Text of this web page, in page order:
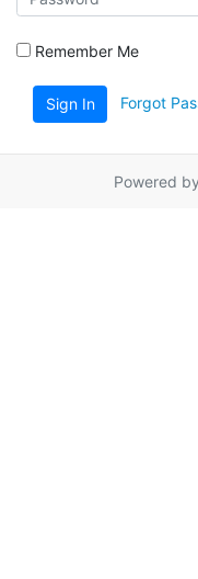
Remember Me
Sign In Forgot
Powered by